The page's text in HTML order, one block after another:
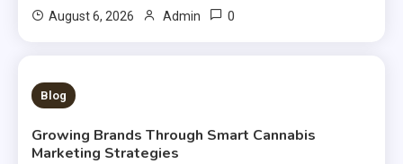
August 6, 2026 Admin 0
3 MINS READ
Blog
Growing Brands Through Smart Cannabis
Marketing Strategies